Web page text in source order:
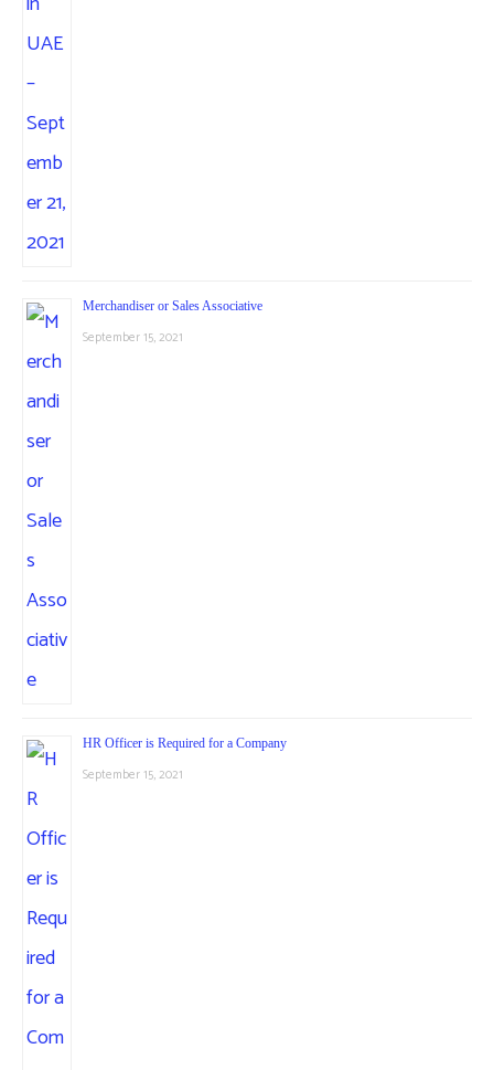
Merchandiser or Sales Associative
September 15, 2021
HR Officer is Required for a Company
September 15, 2021